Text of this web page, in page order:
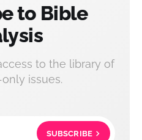
to Bible
to the library of
issues.
SUBSCRIBE